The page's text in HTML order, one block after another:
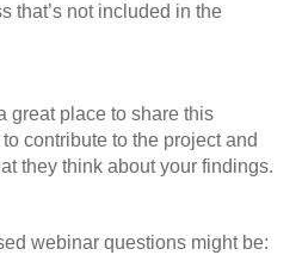
that’s not included in the
great place to share this
contribute to the project and
they think about your findings.
webinar questions might be: